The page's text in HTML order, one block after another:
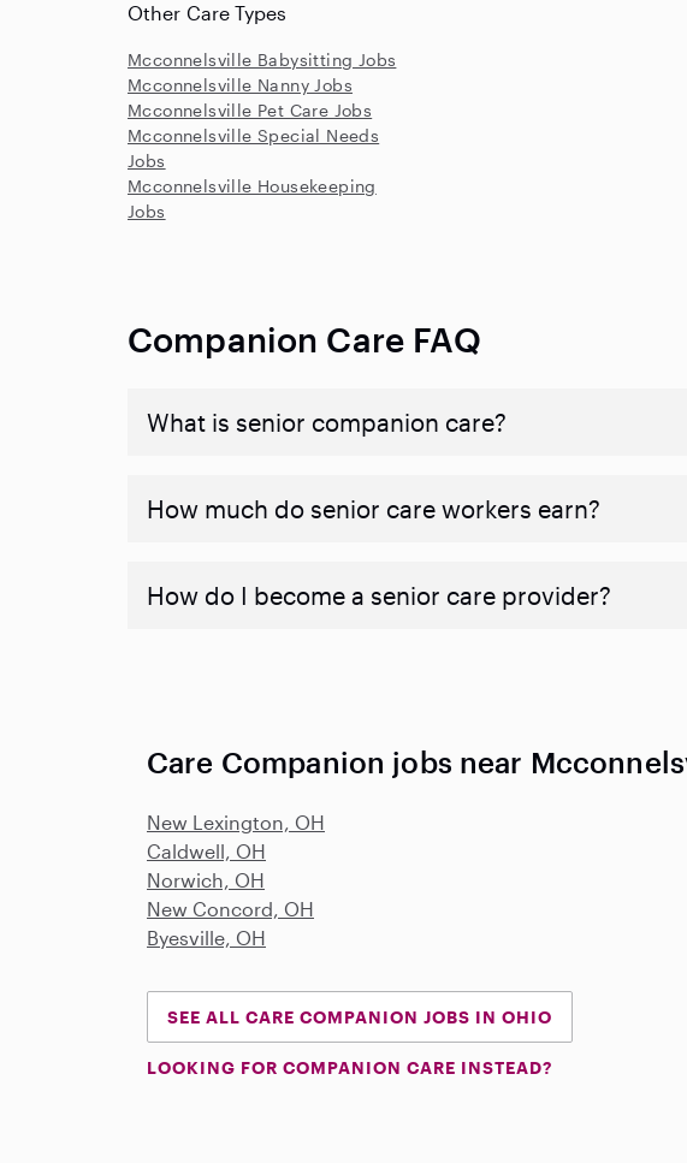
Other Care Types
Mcconnelsville Babysitting Jobs
Mcconnelsville Nanny Jobs
Mcconnelsville Pet Care Jobs
Mcconnelsville Special Needs
Jobs
Mcconnelsville Housekeeping
Jobs
Companion Care FAQ
What is senior companion care?
​​How much do senior care workers earn?
How do I become a senior care provider?
Care Companion jobs near
New Lexington, OH
Caldwell, OH
Norwich, OH
New Concord, OH
Byesville, OH
SEE ALL CARE COMPANION JOBS IN OHIO
LOOKING FOR COMPANION CARE INSTEAD?